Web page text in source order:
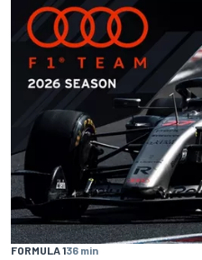
FORMULA 136 min